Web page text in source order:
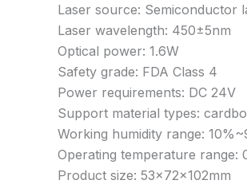
Laser source: Semiconductor
Laser wavelength: 450±5nm
Optical power: 1.6W
Safety grade: FDA Class 4
Power requirements: DC 24V
Support material types:
Working humidity range:
Operating temperature
Product size: 53x72x102mm